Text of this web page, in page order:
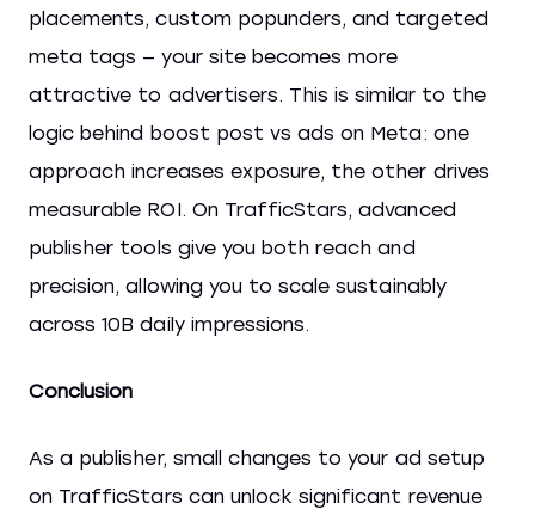
placements, custom popunders, and targeted
meta tags — your site becomes more
attractive to advertisers. This is similar to the
logic behind boost post vs ads on Meta: one
approach increases exposure, the other drives
measurable ROI. On TrafficStars, advanced
publisher tools give you both reach and
precision, allowing you to scale sustainably
across 10B daily impressions.
Conclusion
As a publisher, small changes to your ad setup
on TrafficStars can unlock significant revenue